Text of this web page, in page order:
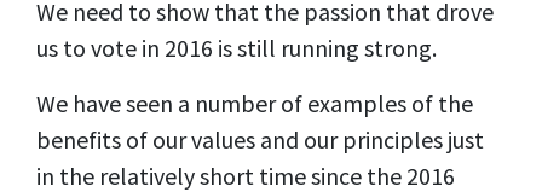
We need to show that the passion that drove
us to vote in 2016 is still running strong.
We have seen a number of examples of the
benefits of our values and our principles just
in the relatively short time since the 2016